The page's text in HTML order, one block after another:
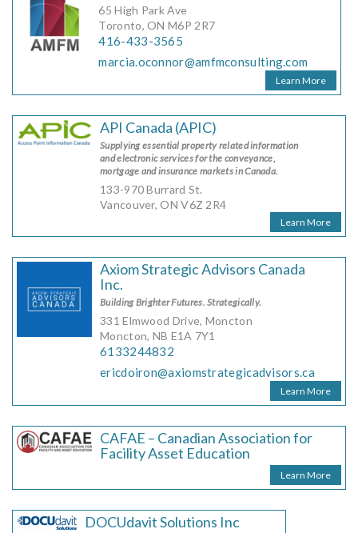
65 High Park Ave
Toronto, ON M6P 2R7
416-433-3565
marcia.oconnor@amfmconsulting.com
Learn More
API Canada (APIC)
Supplying essential property related information
and electronic services for the conveyance,
mortgage and insurance markets in Canada.
133-970 Burrard St.
Vancouver, ON V6Z 2R4
Learn More
Axiom Strategic Advisors Canada
Inc.
Building Brighter Futures. Strategically.
331 Elmwood Drive, Moncton
Moncton, NB E1A 7Y1
6133244832
ericdoiron@axiomstrategicadvisors.ca
Learn More
CAFAE – Canadian Association for
Facility Asset Education
Learn More
DOCUdavit Solutions Inc